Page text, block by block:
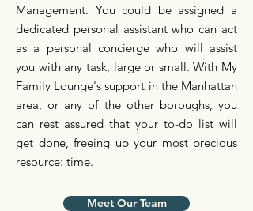
Management. You could be assigned a
dedicated personal assistant who can act
as a personal concierge who will assist
you with any task, large or small. With My
Family Lounge's support in the Manhattan
area, or any of the other boroughs, you
can rest assured that your to-do list will
get done, freeing up your most precious
resource: time.
Meet Our Team